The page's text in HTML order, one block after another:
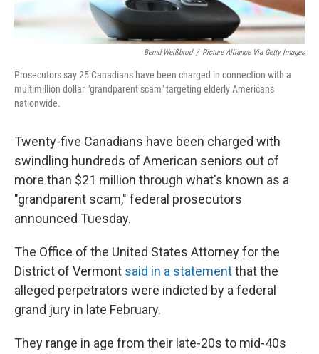
Bernd Weißbrod / Picture Alliance Via Getty Images
Prosecutors say 25 Canadians have been charged in connection with a
multimillion dollar "grandparent scam" targeting elderly Americans
nationwide.
Twenty-five Canadians have been charged with
swindling hundreds of American seniors out of
more than $21 million through what's known as a
"grandparent scam," federal prosecutors
announced Tuesday.
The Office of the United States Attorney for the
District of Vermont said in a statementthat the
alleged perpetrators were indicted by a federal
grand jury in late February.
They range in age from their late-20s to mid-40s